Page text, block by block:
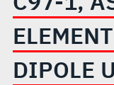
DIPOLE